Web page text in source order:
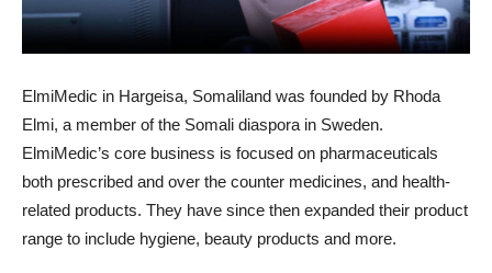
ElmiMedic in Hargeisa, Somaliland was founded by Rhoda
Elmi, a member of the Somali diaspora in Sweden.
ElmiMedic’s core business is focused on pharmaceuticals
both prescribed and over the counter medicines, and health-
related products. They have since then expanded their product
range to include hygiene, beauty products and more.